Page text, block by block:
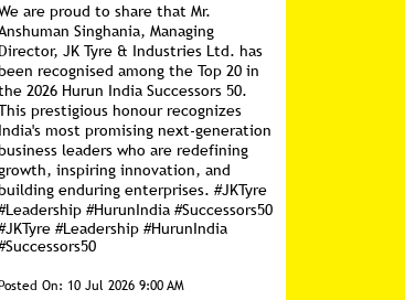
are proud to share that Mr.
Singhania, Managing
Director, JK Tyre & Industries Ltd. has
been recognised among the Top 20 in
2026 Hurun India Successors 50.
prestigious honour recognizes
India's most promising next-generation
business leaders who are redefining
inspiring innovation, and
building enduring enterprises. #JKTyre
#HurunIndia #Successors50
#Leadership #HurunIndia
On: 10 Jul 2026 9:00 AM